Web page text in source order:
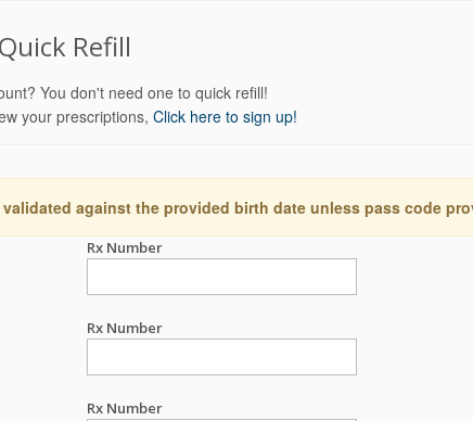
Quick Refill
You don't need one to quick refill!
your prescriptions, Click here to sign up!
against the provided birth date unless pass code
Rx Number
Rx Number
Rx Number